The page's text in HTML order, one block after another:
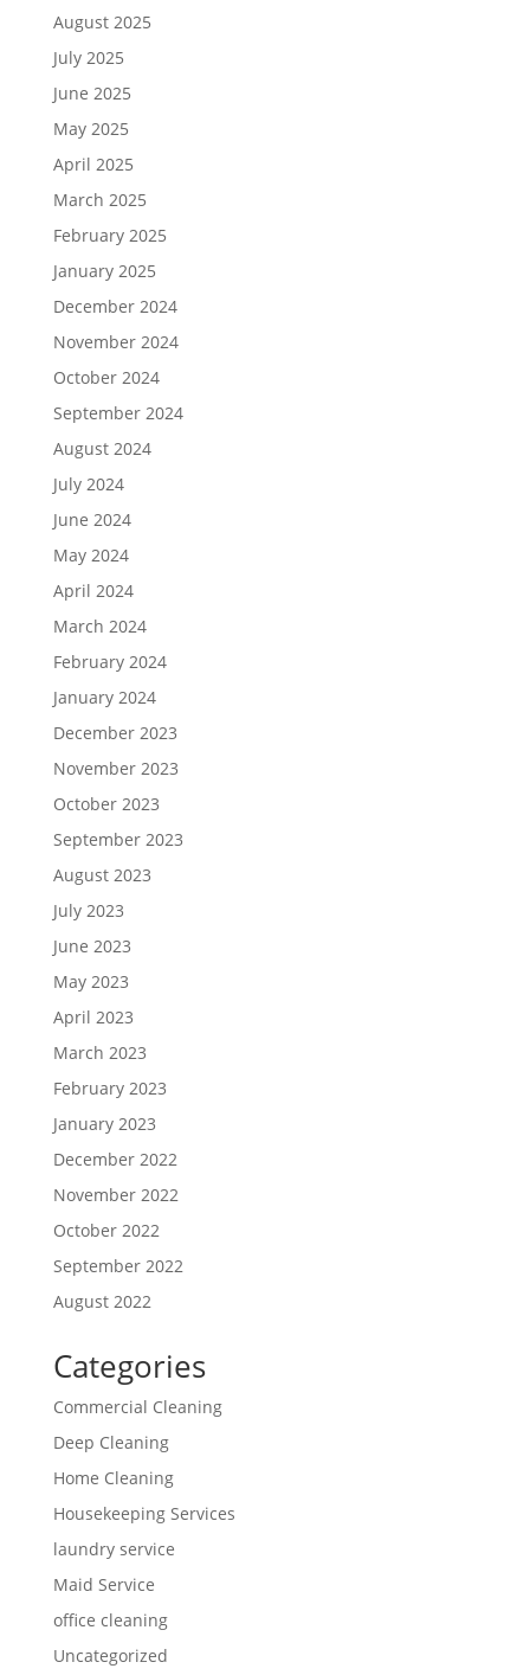
August 2025
July 2025
June 2025
May 2025
April 2025
March 2025
February 2025
January 2025
December 2024
November 2024
October 2024
September 2024
August 2024
July 2024
June 2024
May 2024
April 2024
March 2024
February 2024
January 2024
December 2023
November 2023
October 2023
September 2023
August 2023
July 2023
June 2023
May 2023
April 2023
March 2023
February 2023
January 2023
December 2022
November 2022
October 2022
September 2022
August 2022
Categories
Commercial Cleaning
Deep Cleaning
Home Cleaning
Housekeeping Services
laundry service
Maid Service
office cleaning
Uncategorized